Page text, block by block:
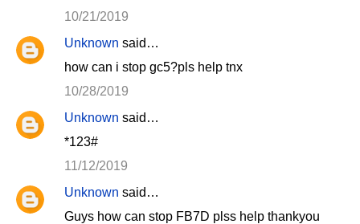
10/21/2019
Unknown said…
how can i stop gc5?pls help tnx
10/28/2019
Unknown said…
*123#
11/12/2019
Unknown said…
Guys how can stop FB7D plss help thankyou